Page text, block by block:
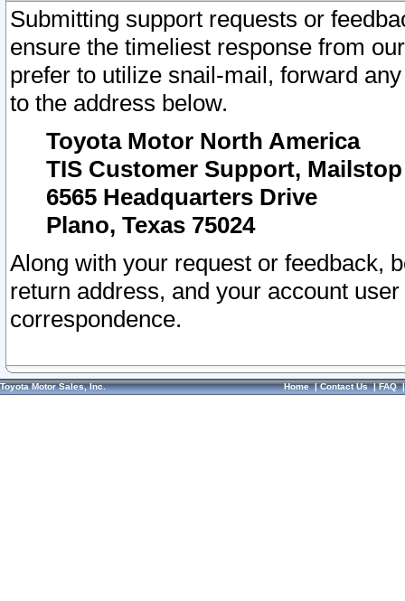
Submitting support requests or
ensure the timeliest response from
prefer to utilize snail-mail, forward
to the address below.
Toyota Motor North America
TIS Customer Support, Mailstop
6565 Headquarters Drive
Plano, Texas 75024
Along with your request or feedback,
return address, and your account
correspondence.
Toyota Motor Sales, Inc. Home|Contact Us|FAQ